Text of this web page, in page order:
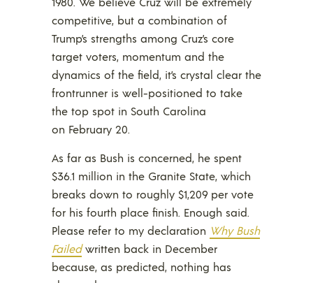
competitive, but a combination of
Trump’s strengths among Cruz’s core
target voters, momentum and the
dynamics of the field, it’s crystal clear the
frontrunner is well-positioned to take
the top spot in South Carolina
on February 20.
As far as Bush is concerned, he spent
$36.1 million in the Granite State, which
breaks down to roughly $1,209 per vote
for his fourth place finish. Enough said.
Please refer to my declaration Why Bush
Failedwritten back in December
because, as predicted, nothing has